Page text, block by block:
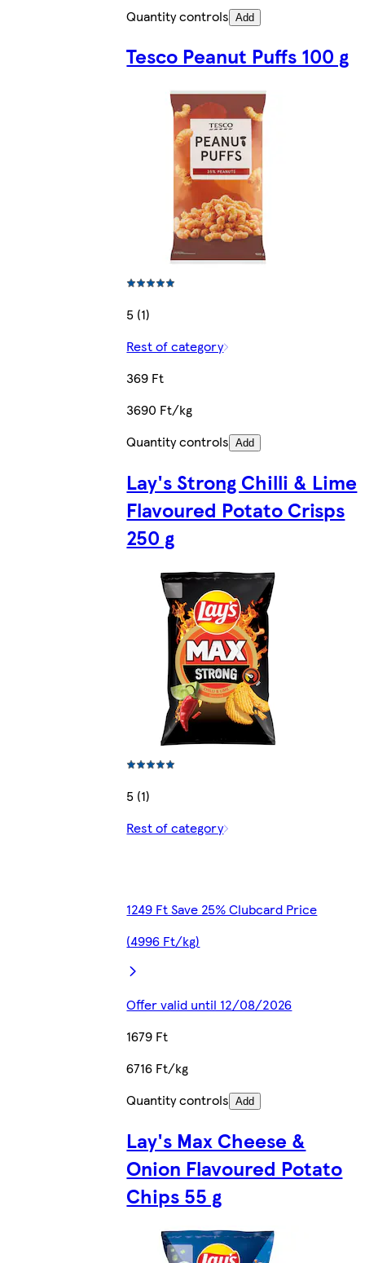
Quantity controls Add
Tesco Peanut Puffs 100 g
5 (1)
Rest of category
369 Ft
3690 Ft/kg
Quantity controls Add
Lay's Strong Chilli & Lime
Flavoured Potato Crisps
250 g
5 (1)
Rest of category
1249 Ft Save 25% Clubcard Price
(4996 Ft/kg)
Offer valid until 12/08/2026
1679 Ft
6716 Ft/kg
Quantity controls Add
Lay's Max Cheese &
Onion Flavoured Potato
Chips 55 g